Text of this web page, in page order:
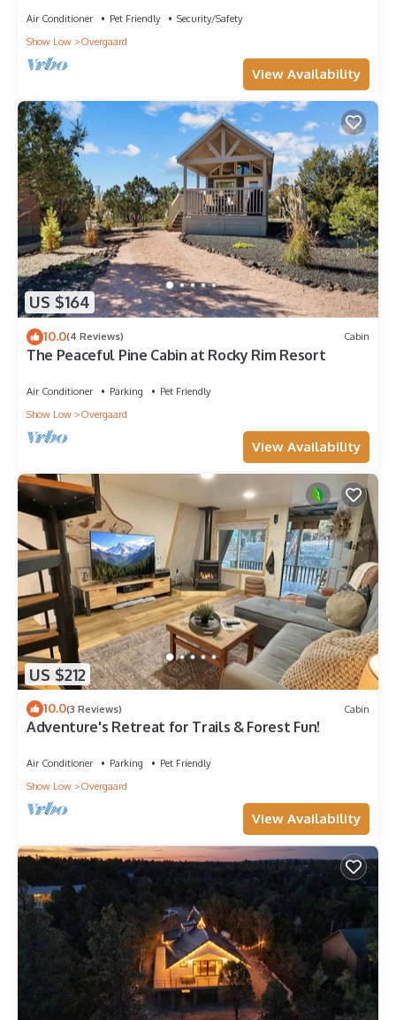
Air Conditioner Pet Friendly
Security/Safety
Show Low
Overgaard
View Availability
US $164
10.0(4 Reviews) Cabin
The Peaceful Pine Cabin at Rocky Rim Resort
Air Conditioner Parking
Pet Friendly
Show Low
Overgaard
View Availability
US $212
10.0(3 Reviews) Cabin
Adventure's Retreat for Trails & Forest Fun!
Air Conditioner Parking
Pet Friendly
Show Low
Overgaard
View Availability